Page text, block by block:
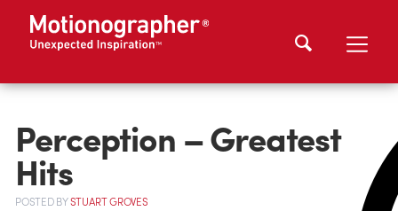
Perception – Greatest
Hits
POSTEDBYSTUART GROVES